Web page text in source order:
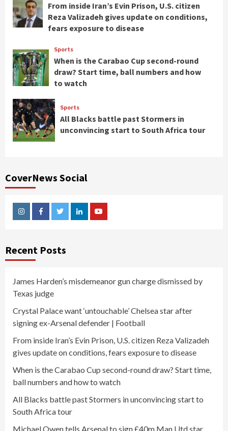
From inside Iran’s Evin Prison, U.S. citizen
Reza Valizadeh gives update on conditions,
fears exposure to disease
Sports
When is the Carabao Cup second-round
draw? Start time, ball numbers and how
to watch
Sports
All Blacks battle past Stormers in
unconvincing start to South Africa tour
CoverNews Social
InstagramFacebookTwitterLinkedinYoutube
Recent Posts
James Harden’s misdemeanor gun charge dismissed by
Texas judge
Crystal Palace want ‘untouchable’ Chelsea star after
signing ex-Arsenal defender | Football
From inside Iran’s Evin Prison, U.S. citizen Reza Valizadeh
gives update on conditions, fears exposure to disease
When is the Carabao Cup second-round draw? Start time,
ball numbers and how to watch
All Blacks battle past Stormers in unconvincing start to
South Africa tour
Michael Owen tells Arsenal to sign £40m Man Utd star